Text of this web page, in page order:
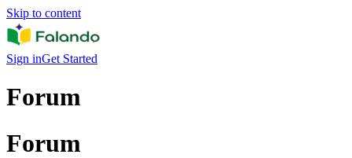
Skip to content
Sign inGet Started
Forum
Forum